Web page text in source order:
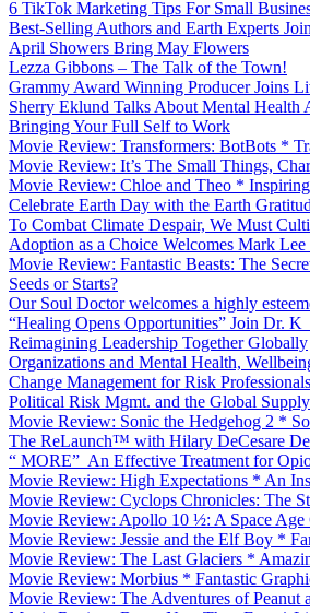
6 TikTok Marketing Tips For Small
Best-Selling Authors and Earth Experts
April Showers Bring May Flowers
Lezza Gibbons – The Talk of the Town!
Grammy Award Winning Producer Joins
Sherry Eklund Talks About Mental Health
Bringing Your Full Self to Work
Movie Review: Transformers: BotBots *
Movie Review: It’s The Small Things,
Movie Review: Chloe and Theo *
Celebrate Earth Day with the Earth
To Combat Climate Despair, We Must
Adoption as a Choice Welcomes Mark
Movie Review: Fantastic Beasts: The
Seeds or Starts?
Our Soul Doctor welcomes a highly
“Healing Opens Opportunities” Join Dr.
Reimagining Leadership Together Globally
Organizations and Mental Health,
Change Management for Risk
Political Risk Mgmt. and the Global
Movie Review: Sonic the Hedgehog 2 *
The ReLaunch™ with Hilary DeCesare
“ MORE” An Effective Treatment for
Movie Review: High Expectations * An
Movie Review: Cyclops Chronicles: The
Movie Review: Apollo 10 ½: A Space
Movie Review: Jessie and the Elf Boy *
Movie Review: The Last Glaciers *
Movie Review: Morbius * Fantastic
Movie Review: The Adventures of Peanut